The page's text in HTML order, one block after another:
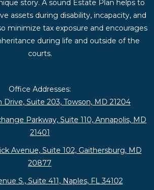
story. A sound Estate Plan helps to
assets during disability, incapacity, and
minimize tax exposure and encourages
during life and outside of the
courts.
Office Addresses:
Drive, Suite 203, Towson, MD 21204
Parkway, Suite 110, Annapolis, MD
21401
Avenue, Suite 102, Gaithersburg, MD
20877
S., Suite 411, Naples, FL 34102